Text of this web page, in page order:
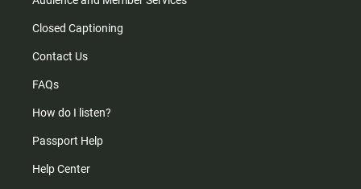
Closed Captioning
Contact Us
FAQs
How do I listen?
Passport Help
Help Center